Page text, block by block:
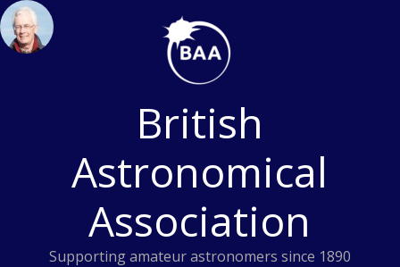
Skip
to
content
British
Astronomical
Association
Supporting amateur astronomers since 1890